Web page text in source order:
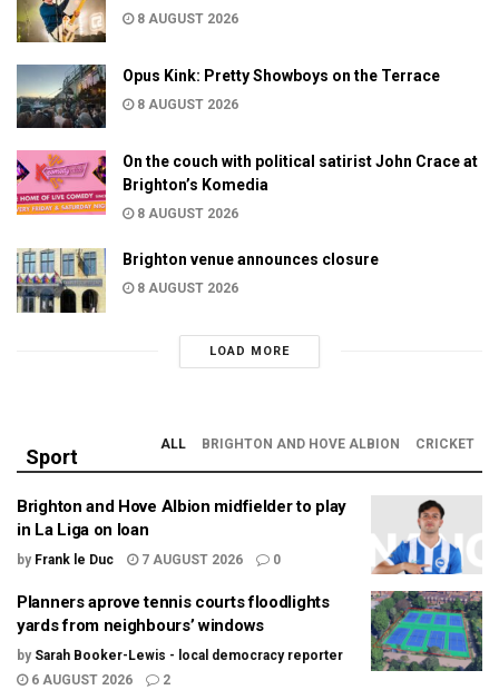
8 AUGUST 2026
Opus Kink: Pretty Showboys on the Terrace
8 AUGUST 2026
On the couch with political satirist John Crace at
Brighton’s Komedia
8 AUGUST 2026
Brighton venue announces closure
8 AUGUST 2026
LOAD MORE
Sport
ALL BRIGHTON AND HOVE ALBION CRICKET
Brighton and Hove Albion midfielder to play
in La Liga on loan
by Frank le Duc 7 AUGUST 2026 0
Planners aprove tennis courts floodlights
yards from neighbours’ windows
by Sarah Booker-Lewis - local democracy reporter
6 AUGUST 2026
2